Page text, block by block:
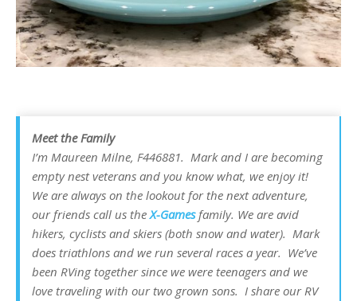
Meet the Family
I’m Maureen Milne, F446881. Mark and I are becoming
empty nest veterans and you know what, we enjoy it!
We are always on the lookout for the next adventure,
our friends call us theX-Gamesfamily. We are avid
hikers, cyclists and skiers (both snow and water). Mark
does triathlons and we run several races a year. We’ve
been RVing together since we were teenagers and we
love traveling with our two grown sons. I share our RV